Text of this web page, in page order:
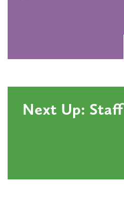
Next Up: Staff